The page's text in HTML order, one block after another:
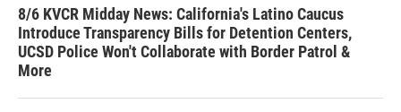
8/6 KVCR Midday News: California's Latino Caucus
Introduce Transparency Bills for Detention Centers,
UCSD Police Won't Collaborate with Border Patrol &
More